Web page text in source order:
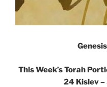
This Week’s Torah
24 Kislev